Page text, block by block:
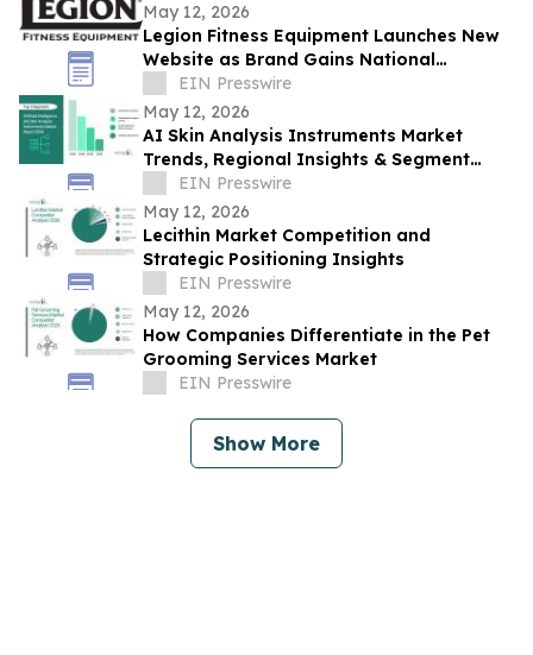
May 12, 2026
Legion Fitness Equipment Launches New
Website as Brand Gains National
Momentum and Influencer Attention
EIN Presswire
May 12, 2026
AI Skin Analysis Instruments Market
Trends, Regional Insights & Segment
Forecast Through 2030
EIN Presswire
May 12, 2026
Lecithin Market Competition and
Strategic Positioning Insights
EIN Presswire
May 12, 2026
How Companies Differentiate in the Pet
Grooming Services Market
EIN Presswire
Show More